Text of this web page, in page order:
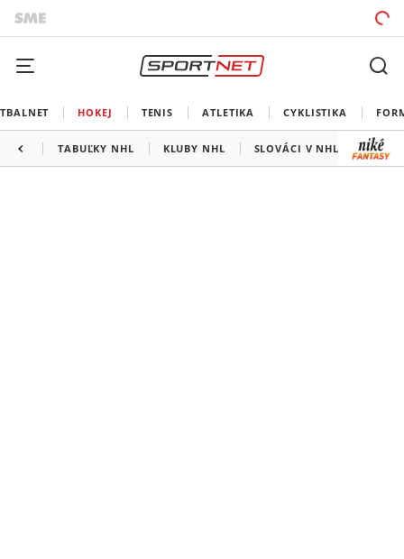
HOKEJ TENIS ATLETIKA CYKLISTIKA
TABUĽKY NHL KLUBY NHL SLOVÁCI V NHL